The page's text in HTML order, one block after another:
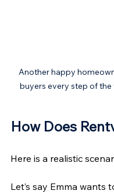
Another happy
buyers every step of
How Does
Here is a realistic
Let’s say Emma wants